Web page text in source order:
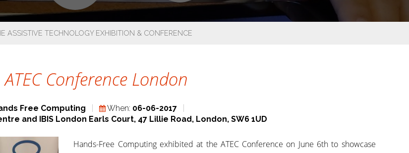
ASSISTIVE TECHNOLOGY EXHIBITION & CONFERENCE
ATEC Conference London
Free Computing When: 06-06-2017
and IBIS London Earls Court, 47 Lillie Road, London, SW6 1UD
Hands-Free Computing exhibited at the ATEC Conference on June 6th to showcase